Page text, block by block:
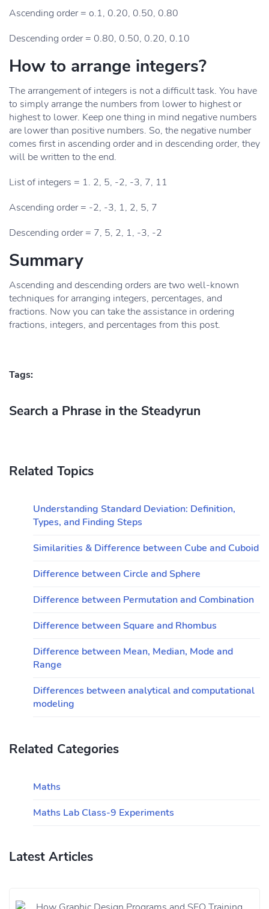
Ascending order = o.1, 0.20, 0.50, 0.80
Descending order = 0.80, 0.50, 0.20, 0.10
How to arrange integers?
The arrangement of integers is not a difficult task. You have
to simply arrange the numbers from lower to highest or
highest to lower. Keep one thing in mind negative numbers
are lower than positive numbers. So, the negative number
comes first in ascending order and in descending order, they
will be written to the end.
List of integers = 1. 2, 5, -2, -3, 7, 11
Ascending order = -2, -3, 1, 2, 5, 7
Descending order = 7, 5, 2, 1, -3, -2
Summary
Ascending and descending orders are two well-known
techniques for arranging integers, percentages, and
fractions. Now you can take the assistance in ordering
fractions, integers, and percentages from this post.
Tags:
Search a Phrase in the Steadyrun
Related Topics
Understanding Standard Deviation: Definition,
Types, and Finding Steps
Similarities & Difference between Cube and Cuboid
Difference between Circle and Sphere
Difference between Permutation and Combination
Difference between Square and Rhombus
Difference between Mean, Median, Mode and
Range
Differences between analytical and computational
modeling
Related Categories
Maths
Maths Lab Class-9 Experiments
Latest Articles